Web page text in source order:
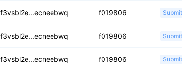
f3vsbl2e...ecneebwq f019806
f3vsbl2e...ecneebwq f019806
f3vsbl2e...ecneebwq f019806